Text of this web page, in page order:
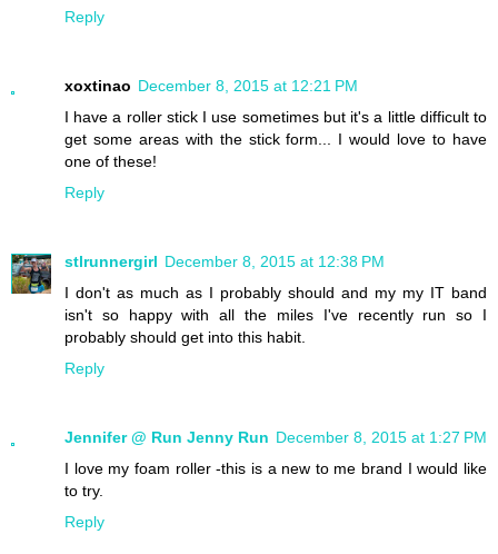
Reply
xoxtinao December 8, 2015 at 12:21 PM
I have a roller stick I use sometimes but it's a little difficult to
get some areas with the stick form... I would love to have
one of these!
Reply
stlrunnergirl December 8, 2015 at 12:38 PM
I don't as much as I probably should and my my IT band
isn't so happy with all the miles I've recently run so I
probably should get into this habit.
Reply
Jennifer @ Run Jenny Run December 8, 2015 at 1:27 PM
I love my foam roller -this is a new to me brand I would like
to try.
Reply